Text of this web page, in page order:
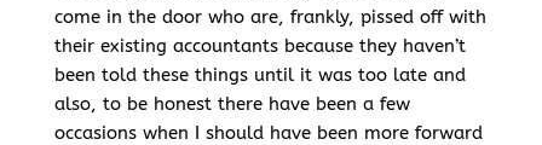
come in the door who are, frankly, pissed off with
their existing accountants because they haven’t
been told these things until it was too late and
also, to be honest there have been a few
occasions when I should have been more forward